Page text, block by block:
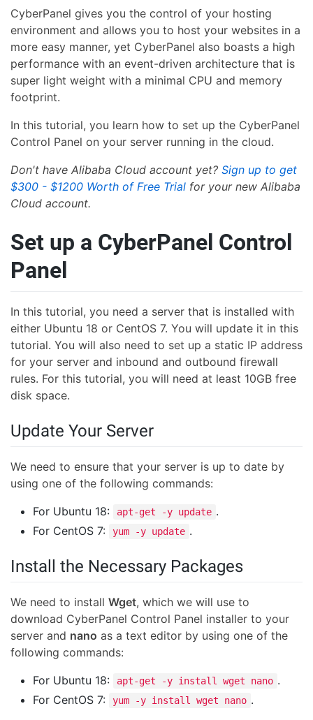
CyberPanel gives you the control of your hosting
environment and allows you to host your websites in a
more easy manner, yet CyberPanel also boasts a high
performance with an event-driven architecture that is
super light weight with a minimal CPU and memory
footprint.
In this tutorial, you learn how to set up the CyberPanel
Control Panel on your server running in the cloud.
Don't have Alibaba Cloud account yet? Sign up to get
$300 - $1200 Worth of Free Trial for your new Alibaba
Cloud account.
Set up a CyberPanel Control
Panel
In this tutorial, you need a server that is installed with
either Ubuntu 18 or CentOS 7. You will update it in this
tutorial. You will also need to set up a static IP address
for your server and inbound and outbound firewall
rules. For this tutorial, you will need at least 10GB free
disk space.
Update Your Server
We need to ensure that your server is up to date by
using one of the following commands:
For Ubuntu 18:
apt-get -y update .
For CentOS 7:
yum -y update .
Install the Necessary Packages
We need to install Wget, which we will use to
download CyberPanel Control Panel installer to your
server and nano as a text editor by using one of the
following commands:
For Ubuntu 18:
apt-get -y install wget nano .
For CentOS 7:
yum -y install wget nano .